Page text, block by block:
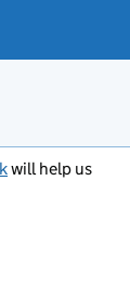
will help us